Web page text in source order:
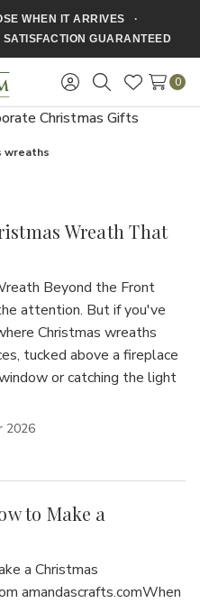
WHEN IT ARRIVES ·
GUARANTEED
Sign
in
SearchWish
Lists
0
Christmas Gifts
wreaths
Wreath That
Beyond the Front
attention. But if you've
Christmas wreaths
tucked above a fireplace
or catching the light
2026
to Make a
a Christmas
amandascrafts.comWhen